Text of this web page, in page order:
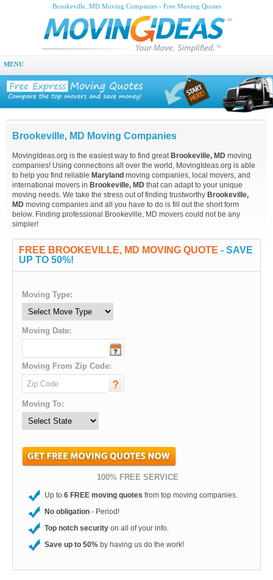
Brookeville, MD Moving Companies - Free Moving Quotes
MENU
Brookeville, MD Moving Companies
MovingIdeas.org is the easiest way to find great Brookeville, MD moving
companies! Using connections all over the world, MovingIdeas.org is able
to help you find reliable Maryland moving companies, local movers, and
international movers in Brookeville, MD that can adapt to your unique
moving needs. We take the stress out of finding trustworthy Brookeville,
MD moving companies and all you have to do is fill out the short form
below. Finding professional Brookeville, MD movers could not be any
simpler!
FREE BROOKEVILLE, MD MOVING QUOTE - SAVE
UP TO 50%!
Moving Type:
Moving Date:
Moving From Zip Code:
Moving To:
100% FREE SERVICE
Up to 6 FREE moving quotes from top moving companies.
No obligation - Period!
Top notch security on all of your info.
Save up to 50% by having us do the work!